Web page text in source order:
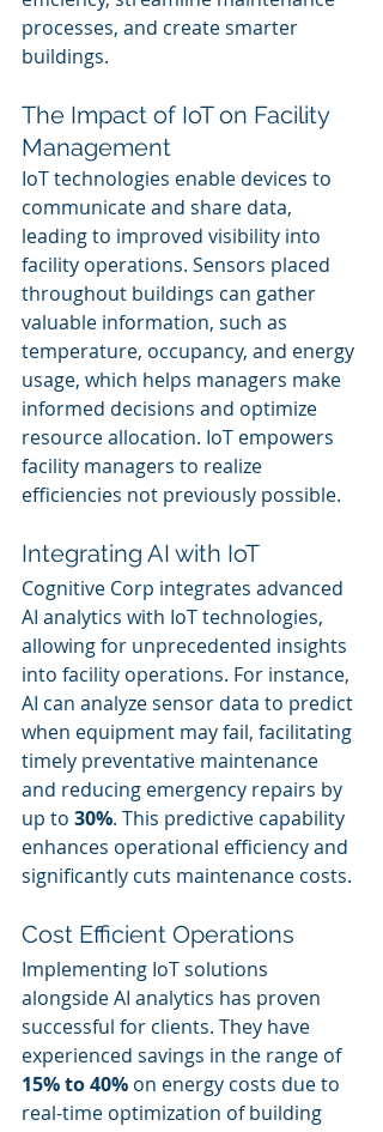
processes, and create smarter
buildings.
The Impact of IoT on Facility
Management
IoT technologies enable devices to
communicate and share data,
leading to improved visibility into
facility operations. Sensors placed
throughout buildings can gather
valuable information, such as
temperature, occupancy, and energy
usage, which helps managers make
informed decisions and optimize
resource allocation. IoT empowers
facility managers to realize
efficiencies not previously possible.
Integrating AI with IoT
Cognitive Corp integrates advanced
AI analytics with IoT technologies,
allowing for unprecedented insights
into facility operations. For instance,
AI can analyze sensor data to predict
when equipment may fail, facilitating
timely preventative maintenance
and reducing emergency repairs by
up to 30%. This predictive capability
enhances operational efficiency and
significantly cuts maintenance costs.
Cost Efficient Operations
Implementing IoT solutions
alongside AI analytics has proven
successful for clients. They have
experienced savings in the range of
15% to 40% on energy costs due to
real-time optimization of building